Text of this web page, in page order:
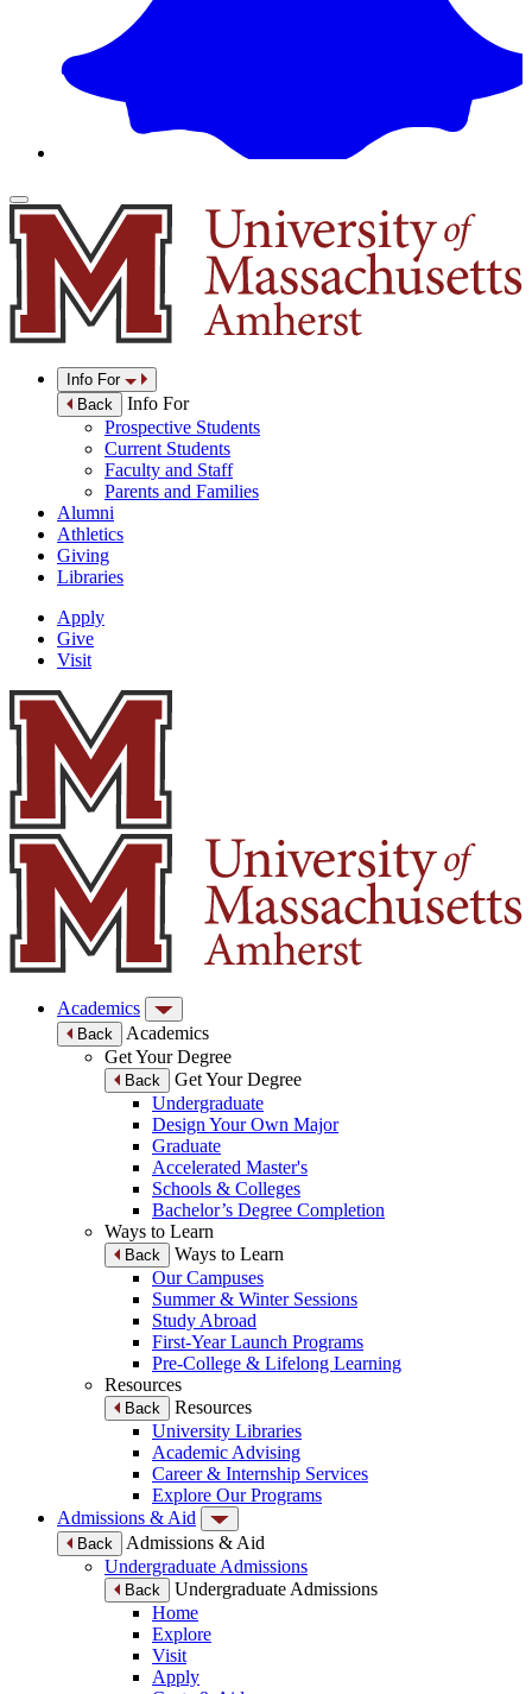
Info For
Back
Info For
Prospective Students
Current Students
Faculty and Staff
Parents and Families
Alumni
Athletics
Giving
Libraries
Apply
Give
Visit
Academics
Back
Academics
Get Your Degree
Back
Get Your Degree
Undergraduate
Design Your Own Major
Graduate
Accelerated Master's
Schools & Colleges
Bachelor’s Degree Completion
Ways to Learn
Back
Ways to Learn
Our Campuses
Summer & Winter Sessions
Study Abroad
First-Year Launch Programs
Pre-College & Lifelong Learning
Resources
Back
Resources
University Libraries
Academic Advising
Career & Internship Services
Explore Our Programs
Admissions & Aid
Back
Admissions & Aid
Undergraduate Admissions
Back
Undergraduate Admissions
Home
Explore
Visit
Apply